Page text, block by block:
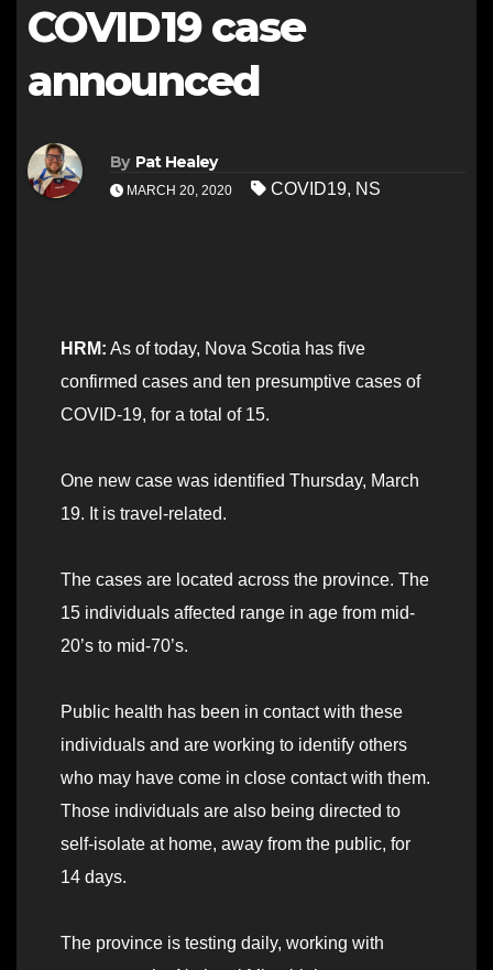
COVID19 case
announced
By Pat Healey
MARCH 20, 2020 COVID19, NS
HRM: As of today, Nova Scotia has five
confirmed cases and ten presumptive cases of
COVID-19, for a total of 15.
One new case was identified Thursday, March
19. It is travel-related.
The cases are located across the province. The
15 individuals affected range in age from mid-
20’s to mid-70’s.
Public health has been in contact with these
individuals and are working to identify others
who may have come in close contact with them.
Those individuals are also being directed to
self-isolate at home, away from the public, for
14 days.
The province is testing daily, working with